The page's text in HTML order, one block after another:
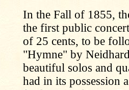
In the Fall of 1855,
the first public
of 25 cents, to be
"Hymne" by
beautiful solos and
had in its possession